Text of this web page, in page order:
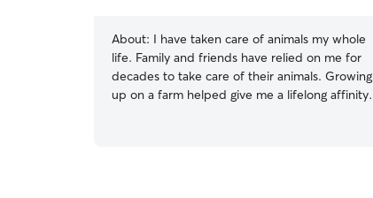
About: I have taken care of animals my whole
life. Family and friends have relied on me for
decades to take care of their animals. Growing
up on a farm helped give me a lifelong affinity